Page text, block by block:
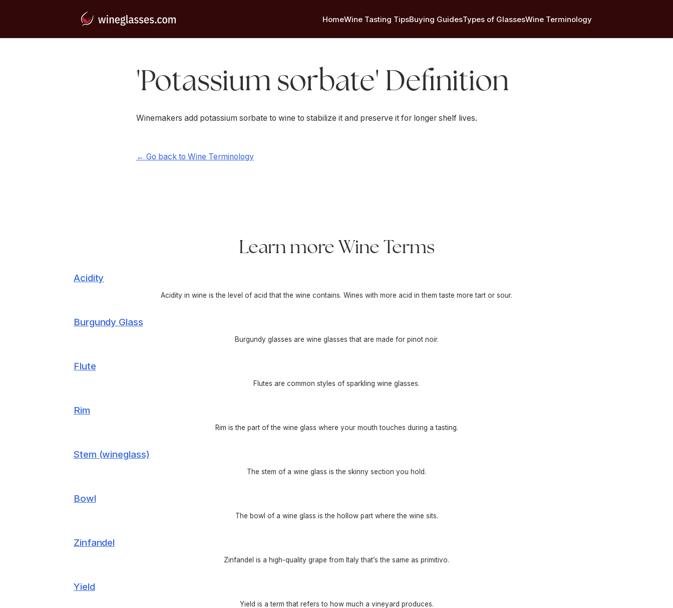
HomeWine Tasting TipsBuying GuidesTypes of GlassesWine Terminology
'Potassium sorbate' Definition
Winemakers add potassium sorbate to wine to stabilize it and preserve it for longer shelf lives.
← Go back to Wine Terminology
Learn more Wine Terms
Acidity
Acidity in wine is the level of acid that the wine contains. Wines with more acid in them taste more tart or sour.
Burgundy Glass
Burgundy glasses are wine glasses that are made for pinot noir.
Flute
Flutes are common styles of sparkling wine glasses.
Rim
Rim is the part of the wine glass where your mouth touches during a tasting.
Stem (wineglass)
The stem of a wine glass is the skinny section you hold.
Bowl
The bowl of a wine glass is the hollow part where the wine sits.
Zinfandel
Zinfandel is a high-quality grape from Italy that’s the same as primitivo.
Yield
Yield is a term that refers to how much a vineyard produces.